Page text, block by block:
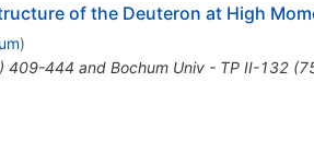
of the Deuteron at High
)
444 and Bochum Univ - TP II-132